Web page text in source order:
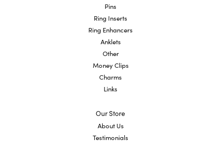
Pins
Ring Inserts
Ring Enhancers
Anklets
Other
Money Clips
Charms
Links
Our Store
About Us
Testimonials